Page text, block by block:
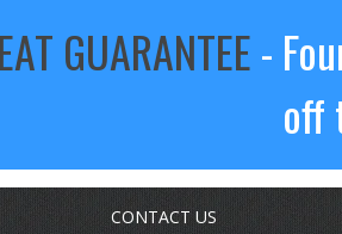
GUARANTEE-
off
CONTACT US